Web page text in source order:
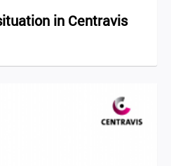
in Centravis